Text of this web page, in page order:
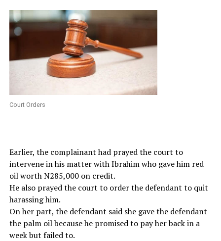
Court Orders
Earlier, the complainant had prayed the court to
intervene in his matter with Ibrahim who gave him red
oil worth N285,000 on credit.
He also prayed the court to order the defendant to quit
harassing him.
On her part, the defendant said she gave the defendant
the palm oil because he promised to pay her back in a
week but failed to.